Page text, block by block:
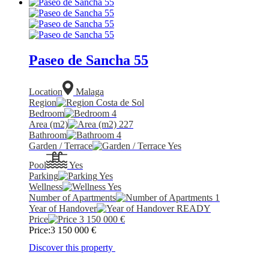
Paseo de Sancha 55
Location
Malaga
Region
Costa de Sol
Bedroom
4
Area (m2)
227
Bathroom
4
Garden / Terrace
Yes
Pool
Yes
Parking
Yes
Wellness
Yes
Number of Apartments
1
Year of Handover
READY
Price
3 150 000 €
Price:3 150 000 €
Discover this property